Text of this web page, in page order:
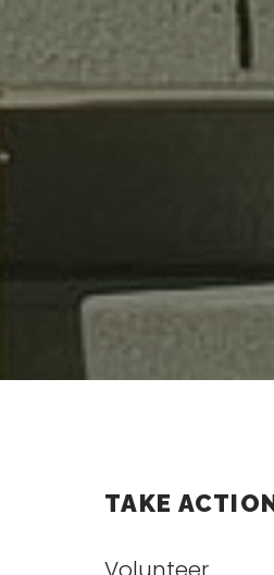
TAKE